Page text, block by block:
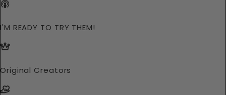
I'M READY TO TRY THEM!
Original Creators